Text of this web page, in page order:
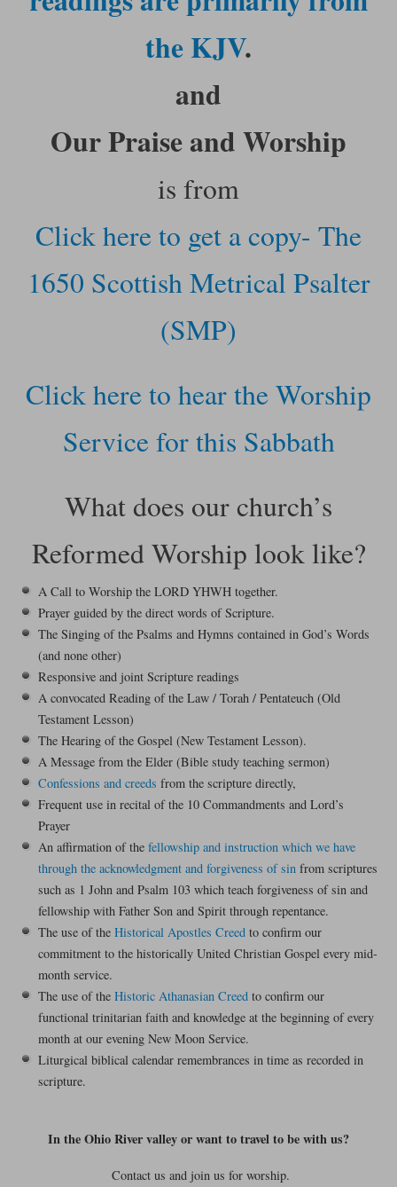
the KJV.
and
Our Praise and Worship
is from
Click here to get a copy- The
1650 Scottish Metrical Psalter
(SMP)
Click here to hear the Worship
Service for this Sabbath
What does our church’s
Reformed Worship look like?
A Call to Worship the LORD YHWH together.
Prayer guided by the direct words of Scripture.
The Singing of the Psalms and Hymns contained in God’s Words
(and none other)
Responsive and joint Scripture readings
A convocated Reading of the Law / Torah / Pentateuch (Old
Testament Lesson)
The Hearing of the Gospel (New Testament Lesson).
A Message from the Elder (Bible study teaching sermon)
Confessions and creeds from the scripture directly,
Frequent use in recital of the 10 Commandments and Lord’s
Prayer
An affirmation of the fellowship and instruction which we have
through the acknowledgment and forgiveness of sin from scriptures
such as 1 John and Psalm 103 which teach forgiveness of sin and
fellowship with Father Son and Spirit through repentance.
The use of theHistorical Apostles Creed to confirm our
commitment to the historically United Christian Gospel every mid-
month service.
The use of theHistoric Athanasian Creed to confirm our
functional trinitarian faith and knowledge at the beginning of every
month at our evening New Moon Service.
Liturgical biblical calendar remembrances in time as recorded in
scripture.
In the Ohio River valley or want to travel to be with us?
Contact us and join us for worship.